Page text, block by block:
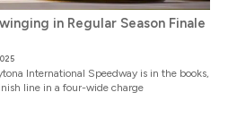
in Regular Season Finale
International Speedway is in the books,
line in a four-wide charge